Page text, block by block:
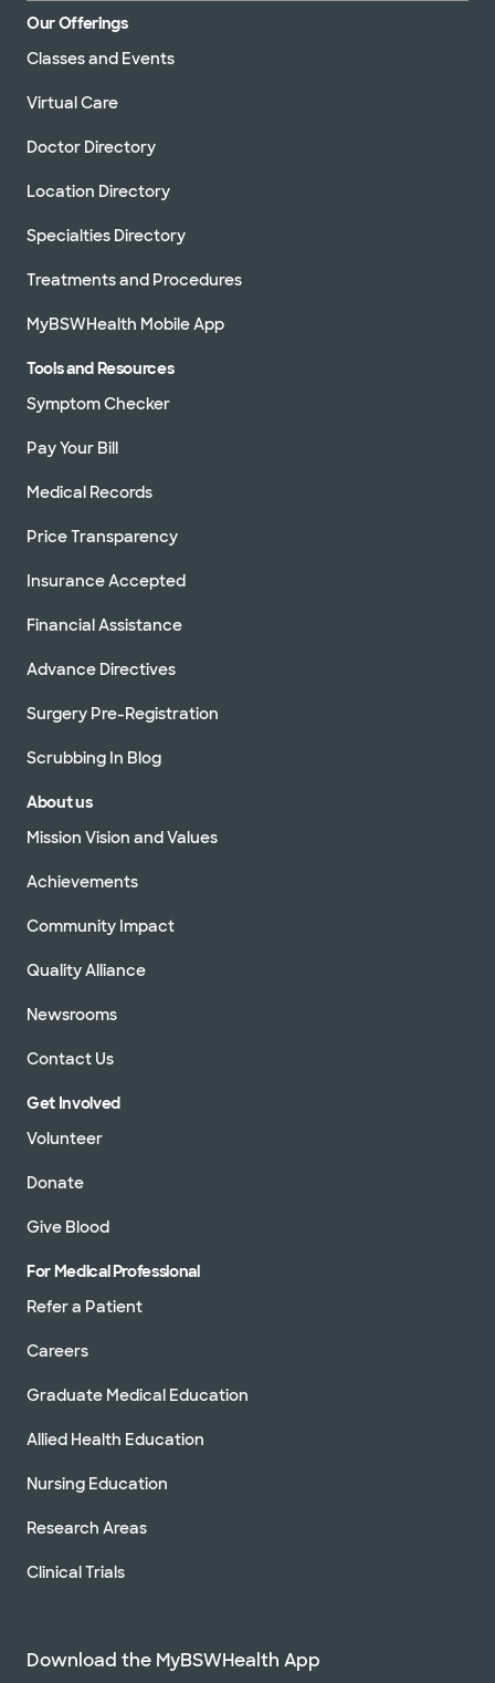
Our Offerings
Classes and Events
Virtual Care
Doctor Directory
Location Directory
Specialties Directory
Treatments and Procedures
MyBSWHealth Mobile App
Tools and Resources
Symptom Checker
Pay Your Bill
Medical Records
Price Transparency
Insurance Accepted
Financial Assistance
Advance Directives
Surgery Pre-Registration
Scrubbing In Blog
About us
Mission Vision and Values
Achievements
Community Impact
Quality Alliance
Newsrooms
Contact Us
Get Involved
Volunteer
Donate
Give Blood
For Medical Professional
Refer a Patient
Careers
Graduate Medical Education
Allied Health Education
Nursing Education
Research Areas
Clinical Trials
Download the MyBSWHealth App